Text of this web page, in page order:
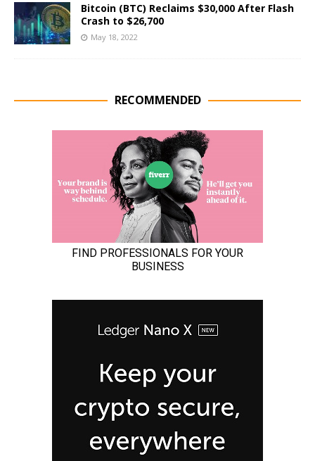
Bitcoin (BTC) Reclaims $30,000 After Flash
Crash to $26,700
May 18, 2022
RECOMMENDED